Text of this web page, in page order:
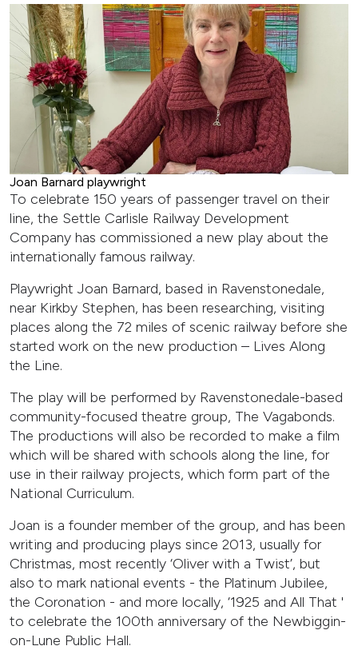
Joan Barnard playwright
To celebrate 150 years of passenger travel on their
line, the Settle Carlisle Railway Development
Company has commissioned a new play about the
internationally famous railway.
Playwright Joan Barnard, based in Ravenstonedale,
near Kirkby Stephen, has been researching, visiting
places along the 72 miles of scenic railway before she
started work on the new production – Lives Along
the Line.
The play will be performed by Ravenstonedale-based
community-focused theatre group, The Vagabonds.
The productions will also be recorded to make a film
which will be shared with schools along the line, for
use in their railway projects, which form part of the
National Curriculum.
Joan is a founder member of the group, and has been
writing and producing plays since 2013, usually for
Christmas, most recently ‘Oliver with a Twist’, but
also to mark national events - the Platinum Jubilee,
the Coronation - and more locally, ‘1925 and All That '
to celebrate the 100th anniversary of the Newbiggin-
on-Lune Public Hall.